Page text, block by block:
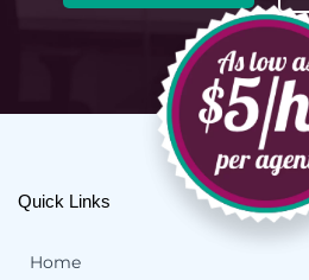
Quick Links
Home